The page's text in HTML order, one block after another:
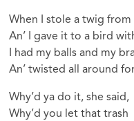
When I stole a twig
An’ I gave it to a bird
I had my balls and my
An’ twisted all around
Why’d ya do it, she said,
Why’d you let that trash